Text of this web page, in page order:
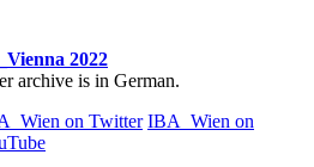
2022
archive is in German.
on Twitter IBA_Wien on